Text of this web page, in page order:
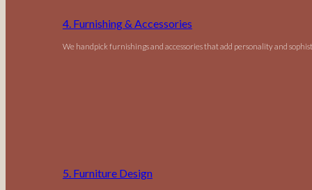
4. Furnishing & Accessories
We handpick furnishings and accessories that add personality and
5. Furniture Design